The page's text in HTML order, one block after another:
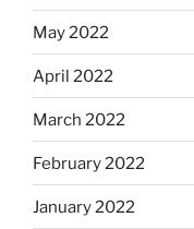
May 2022
April 2022
March 2022
February 2022
January 2022